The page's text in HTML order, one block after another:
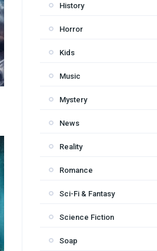
History
Horror
Kids
Music
Mystery
News
Reality
Romance
Sci-Fi & Fantasy
Science Fiction
Soap